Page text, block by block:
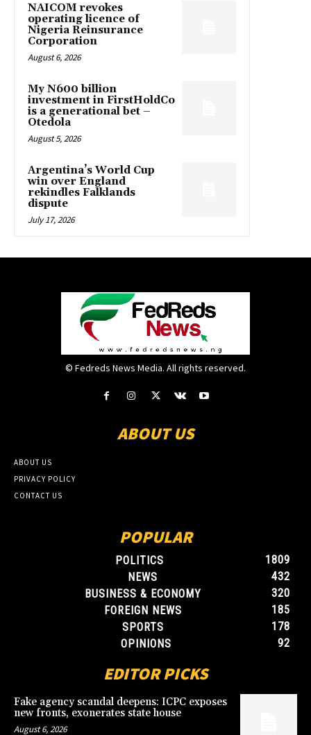
NAICOM revokes
operating licence of
Nigeria Reinsurance
Corporation
August 6, 2026
My N600 billion
investment in FirstHoldCo
is a generational bet –
Otedola
August 5, 2026
Argentina’s World Cup
win over England
rekindles Falklands
dispute
July 17, 2026
© Fedreds News Media. All rights reserved.
ABOUT US
ABOUT US
PRIVACY POLICY
CONTACT US
POPULAR
POLITICS
1809
NEWS
432
BUSINESS & ECONOMY
320
FOREIGN NEWS
185
SPORTS
178
OPINIONS
92
EDITOR PICKS
Fake agency scandal deepens: ICPC exposes
new fronts, exonerates state house
August 6, 2026